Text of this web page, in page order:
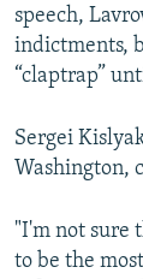
speech,
indictments,
“claptrap”
Sergei
Washington,
"I'm not sure
to be the